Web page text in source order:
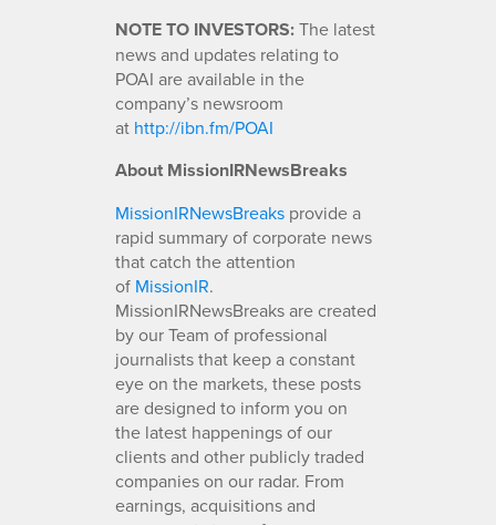
NOTE TO INVESTORS:The latest
news and updates relating to
POAI are available in the
company’s newsroom
at http://ibn.fm/POAI
About MissionIRNewsBreaks
MissionIRNewsBreaks provide a
rapid summary of corporate news
that catch the attention
of MissionIR.
MissionIRNewsBreaks are created
by our Team of professional
journalists that keep a constant
eye on the markets, these posts
are designed to inform you on
the latest happenings of our
clients and other publicly traded
companies on our radar. From
earnings, acquisitions and